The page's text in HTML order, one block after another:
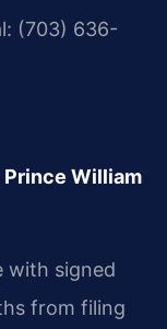
(703) 636-
Prince William
with signed
from filing